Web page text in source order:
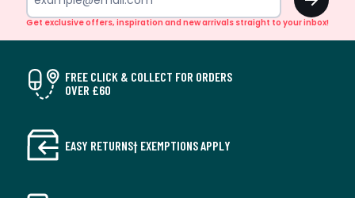
Get exclusive offers, inspiration and new arrivals straight to your inbox!
FREE CLICK & COLLECT FOR ORDERS
OVER £60
EASY RETURNS† EXEMPTIONS APPLY